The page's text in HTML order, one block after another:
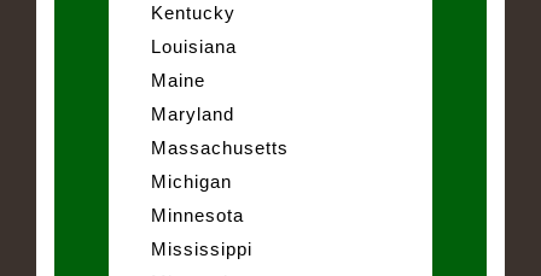
Kentucky
Louisiana
Maine
Maryland
Massachusetts
Michigan
Minnesota
Mississippi